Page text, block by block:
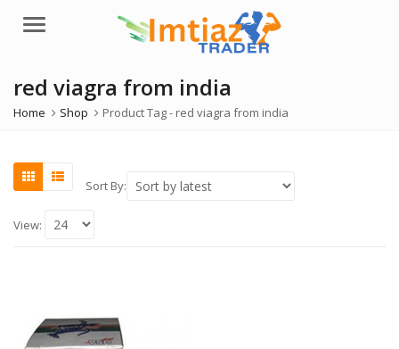
Menu
red viagra from india
Home Shop Product Tag - red viagra from india
Sort By:
View: